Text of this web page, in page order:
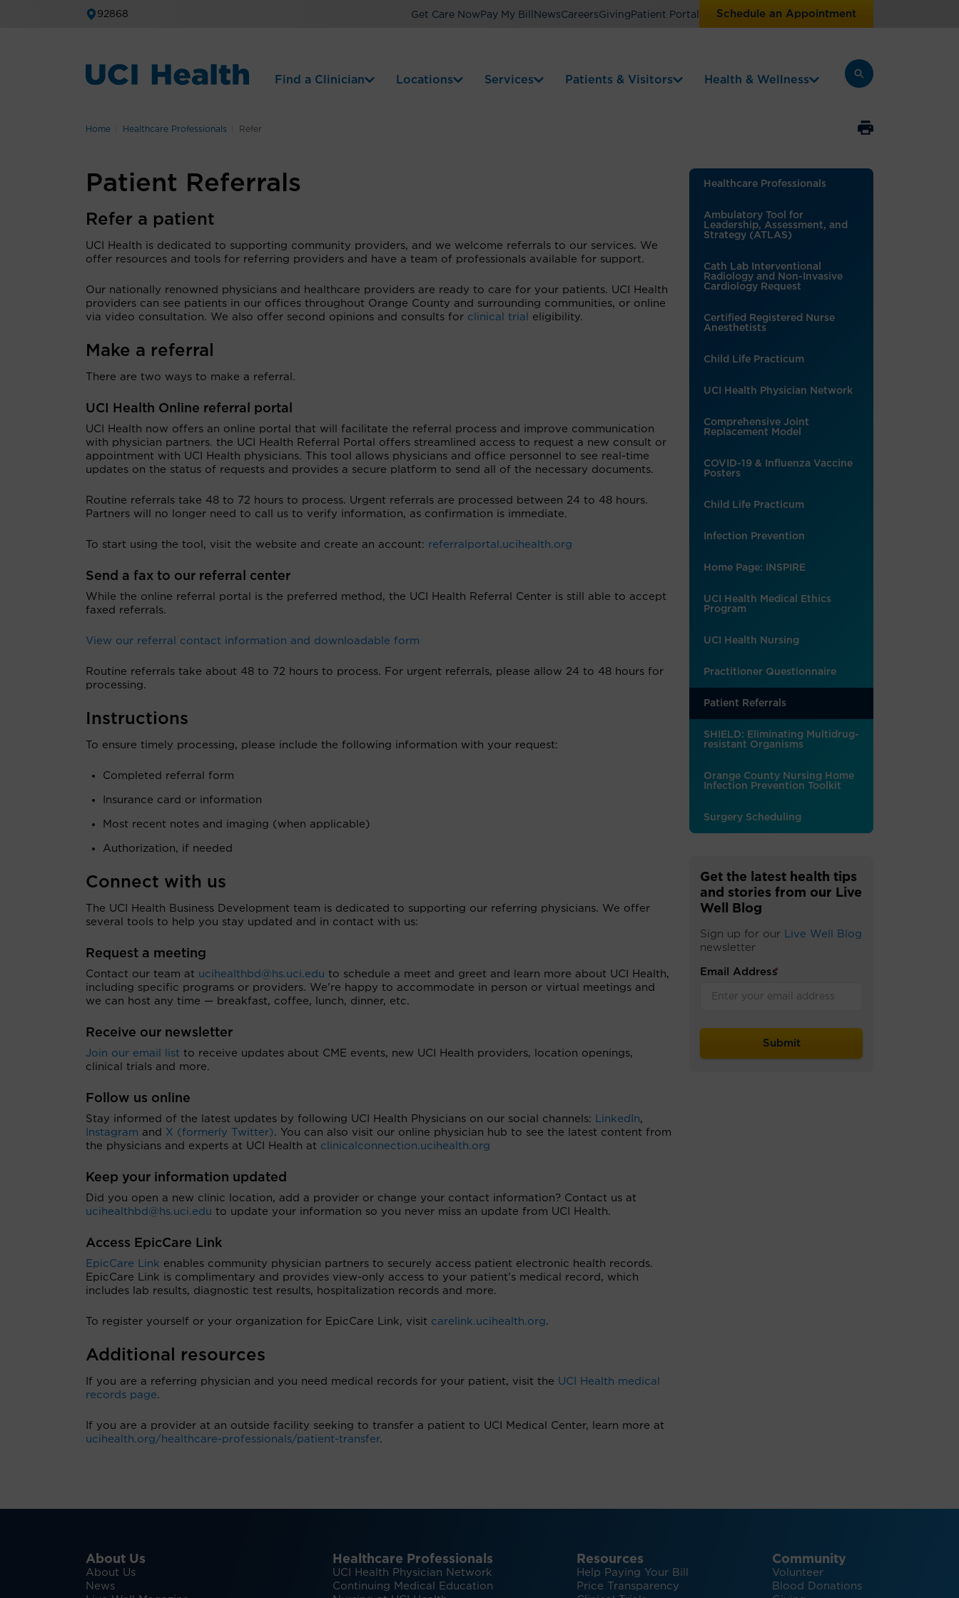
92868 Get Care Now Pay My Bill NewsCareersGiving Patient Portal Schedule an Appointment
Find a Clinician Locations Services Patients & Visitors Health & Wellness
Home Healthcare Professionals Refer
Patient Referrals
Refer a patient
UCI Health is dedicated to supporting community providers, and we welcome referrals to our services. We
offer resources and tools for referring providers and have a team of professionals available for support.
Our nationally renowned physicians and healthcare providers are ready to care for your patients. UCI Health
providers can see patients in our offices throughout Orange County and surrounding communities, or online
via video consultation. We also offer second opinions and consults for clinical trial eligibility.
Make a referral
There are two ways to make a referral.
UCI Health Online referral portal
UCI Health now offers an online portal that will facilitate the referral process and improve communication
with physician partners. the UCI Health Referral Portal offers streamlined access to request a new consult or
appointment with UCI Health physicians. This tool allows physicians and office personnel to see real-time
updates on the status of requests and provides a secure platform to send all of the necessary documents.
Routine referrals take 48 to 72 hours to process. Urgent referrals are processed between 24 to 48 hours.
Partners will no longer need to call us to verify information, as confirmation is immediate.
To start using the tool, visit the website and create an account: referralportal.ucihealth.org
Send a fax to our referral center
While the online referral portal is the preferred method, the UCI Health Referral Center is still able to accept
faxed referrals.
View our referral contact information and downloadable form
Routine referrals take about 48 to 72 hours to process. For urgent referrals, please allow 24 to 48 hours for
processing.
Instructions
To ensure timely processing, please include the following information with your request:
Completed referral form
Insurance card or information
Most recent notes and imaging (when applicable)
Authorization, if needed
Connect with us
The UCI Health Business Development team is dedicated to supporting our referring physicians. We offer
several tools to help you stay updated and in contact with us:
Request a meeting
Contact our team at ucihealthbd@hs.uci.edu to schedule a meet and greet and learn more about UCI Health,
including specific programs or providers. We're happy to accommodate in person or virtual meetings and
we can host any time — breakfast, coffee, lunch, dinner, etc.
Receive our newsletter
Join our email list to receive updates about CME events, new UCI Health providers, location openings,
clinical trials and more.
Follow us online
Stay informed of the latest updates by following UCI Health Physicians on our social channels: LinkedIn,
Instagram and X (formerly Twitter). You can also visit our online physician hub to see the latest content from
the physicians and experts at UCI Health at clinicalconnection.ucihealth.org
Keep your information updated
Did you open a new clinic location, add a provider or change your contact information? Contact us at
ucihealthbd@hs.uci.edu to update your information so you never miss an update from UCI Health.
Access EpicCare Link
EpicCare Link enables community physician partners to securely access patient electronic health records.
EpicCare Link is complimentary and provides view-only access to your patient's medical record, which
includes lab results, diagnostic test results, hospitalization records and more.
To register yourself or your organization for EpicCare Link, visit carelink.ucihealth.org.
Additional resources
If you are a referring physician and you need medical records for your patient, visit the UCI Health medical
records page.
If you are a provider at an outside facility seeking to transfer a patient to UCI Medical Center, learn more at
ucihealth.org/healthcare-professionals/patient-transfer.
Healthcare Professionals
Ambulatory Tool for
Leadership, Assessment, and
Strategy (ATLAS)
Cath Lab Interventional
Radiology and Non-Invasive
Cardiology Request
Certified Registered Nurse
Anesthetists
Child Life Practicum
UCI Health Physician Network
Comprehensive Joint
Replacement Model
COVID-19 & Influenza Vaccine
Posters
Child Life Practicum
Infection Prevention
Home Page: INSPIRE
UCI Health Medical Ethics
Program
UCI Health Nursing
Practitioner Questionnaire
Patient Referrals
SHIELD: Eliminating Multidrug-
resistant Organisms
Orange County Nursing Home
Infection Prevention Toolkit
Surgery Scheduling
Get the latest health tips
and stories from our Live
Well Blog
Sign up for our Live Well Blog
newsletter
Email Address
*
About Us
About Us
News
Healthcare Professionals
UCI Health Physician Network
Continuing Medical Education
Resources
Help Paying Your Bill
Price Transparency
Community
Volunteer
Blood Donations